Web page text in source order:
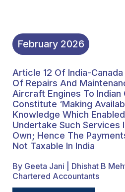
In Future On
Hence The
Received
Taxable
February 2026
Article 12 Of India-
Of Repairs And
Aircraft Engines To
Constitute ‘making
Knowledge Which
Undertake Such Services
Own; Hence The
Not Taxable In India
By Geeta Jani | Dhishat B
Chartered Accountants